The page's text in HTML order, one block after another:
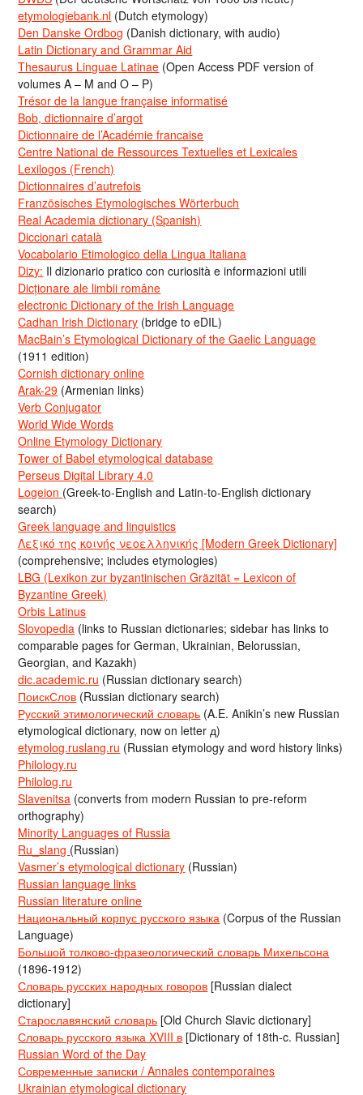
etymologiebank.nl (Dutch etymology)
Den Danske Ordbog (Danish dictionary, with audio)
Latin Dictionary and Grammar Aid
Thesaurus Linguae Latinae (Open Access PDF version of
volumes A – M and O – P)
Trésor de la langue française informatisé
Bob, dictionnaire d’argot
Dictionnaire de l’Académie francaise
Centre National de Ressources Textuelles et Lexicales
Lexilogos (French)
Dictionnaires d’autrefois
Französisches Etymologisches Wörterbuch
Real Academia dictionary (Spanish)
Diccionari català
Vocabolario Etimologico della Lingua Italiana
Dizy: Il dizionario pratico con curiosità e informazioni utili
Dicționare ale limbii române
electronic Dictionary of the Irish Language
Cadhan Irish Dictionary (bridge to eDIL)
MacBain’s Etymological Dictionary of the Gaelic Language
(1911 edition)
Cornish dictionary online
Arak-29 (Armenian links)
Verb Conjugator
World Wide Words
Online Etymology Dictionary
Tower of Babel etymological database
Perseus Digital Library 4.0
Logeion (Greek-to-English and Latin-to-English dictionary
search)
Greek language and linguistics
Λεξικό της κοινής νεοελληνικής [Modern Greek Dictionary]
(comprehensive; includes etymologies)
LBG (Lexikon zur byzantinischen Gräzität = Lexicon of
Byzantine Greek)
Orbis Latinus
Slovopedia (links to Russian dictionaries; sidebar has links to
comparable pages for German, Ukrainian, Belorussian,
Georgian, and Kazakh)
dic.academic.ru (Russian dictionary search)
ПоискСлов (Russian dictionary search)
Русский этимологический словарь (A.E. Anikin’s new Russian
etymological dictionary, now on letter д)
etymolog.ruslang.ru (Russian etymology and word history links)
Philology.ru
Philolog.ru
Slavenitsa (converts from modern Russian to pre-reform
orthography)
Minority Languages of Russia
Ru_slang (Russian)
Vasmer’s etymological dictionary (Russian)
Russian language links
Russian literature online
Национальный корпус русского языка (Corpus of the Russian
Language)
Большой толково-фразеологический словарь Михельсона
(1896-1912)
Словарь русских народных говоров [Russian dialect
dictionary]
Старославянский словарь [Old Church Slavic dictionary]
Словарь русского языка XVIII в [Dictionary of 18th-c. Russian]
Russian Word of the Day
Современные записки / Annales contemporaines
Ukrainian etymological dictionary